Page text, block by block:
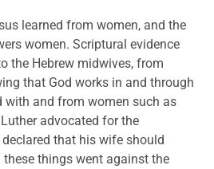
learned from women, and the
women. Scriptural evidence
the Hebrew midwives, from
that God works in and through
with and from women such as
advocated for the
that his wife should
things went against the